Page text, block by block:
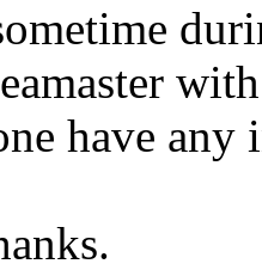
have